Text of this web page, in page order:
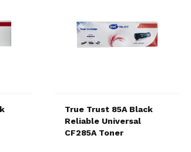
True Trust 85A Black
Reliable Universal
CF285A Toner